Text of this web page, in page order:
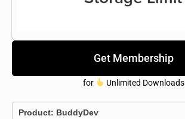
Get Membership
for Unlimited Downloads
Product: BuddyDev